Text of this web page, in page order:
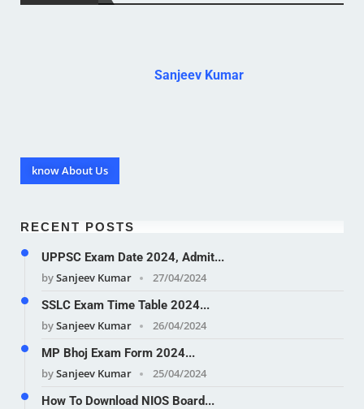
Sanjeev Kumar
know About Us
RECENT POSTS
UPPSC Exam Date 2024, Admit...
bySanjeev Kumar
27/04/2024
SSLC Exam Time Table 2024...
bySanjeev Kumar
26/04/2024
MP Bhoj Exam Form 2024...
bySanjeev Kumar
25/04/2024
How To Download NIOS Board...